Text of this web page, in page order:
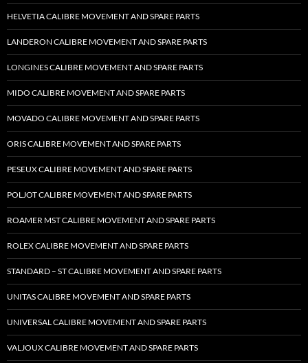
HELVETIA CALIBRE MOVEMENT AND SPARE PARTS
LANDERON CALIBRE MOVEMENT AND SPARE PARTS
LONGINES CALIBRE MOVEMENT AND SPARE PARTS
MIDO CALIBRE MOVEMENT AND SPARE PARTS
MOVADO CALIBRE MOVEMENT AND SPARE PARTS
ORIS CALIBRE MOVEMENT AND SPARE PARTS
PESEUX CALIBRE MOVEMENT AND SPARE PARTS
POLJOT CALIBRE MOVEMENT AND SPARE PARTS
ROAMER MST CALIBRE MOVEMENT AND SPARE PARTS
ROLEX CALIBRE MOVEMENT AND SPARE PARTS
STANDARD – ST CALIBRE MOVEMENT AND SPARE PARTS
UNITAS CALIBRE MOVEMENT AND SPARE PARTS
UNIVERSAL CALIBRE MOVEMENT AND SPARE PARTS
VALJOUX CALIBRE MOVEMENT AND SPARE PARTS